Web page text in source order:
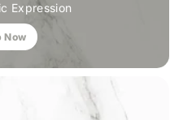
Expression
Now